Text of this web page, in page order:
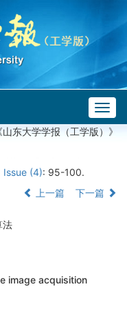
山东大学学报（工学版）》
Issue (4): 95-100.
上一篇 下一篇
法
image acquisition